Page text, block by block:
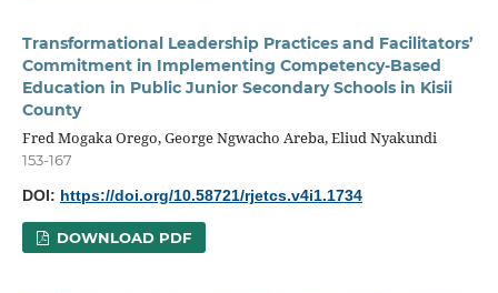
Transformational Leadership Practices and Facilitators’
Commitment in Implementing Competency-Based
Education in Public Junior Secondary Schools in Kisii
County
Fred Mogaka Orego, George Ngwacho Areba, Eliud Nyakundi
153-167
DOI: https://doi.org/10.58721/rjetcs.v4i1.1734
DOWNLOAD PDF